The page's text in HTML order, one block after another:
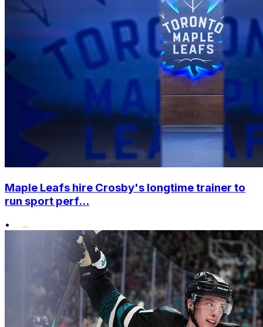
Maple Leafs hire Crosby's longtime trainer to
run sport perf...
•